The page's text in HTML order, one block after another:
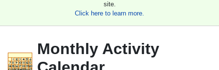
site.
Click here to learn more.
Monthly Activity